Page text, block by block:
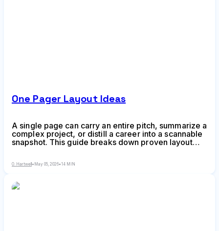
One Pager Layout Ideas
A single page can carry an entire pitch, summarize a
complex project, or distill a career into a scannable
snapshot. This guide breaks down proven layout
communicate fast and stick.
O. Hartwell • May 05, 2026•14 MIN